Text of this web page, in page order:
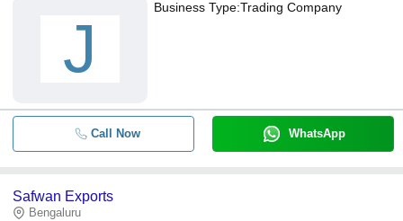
J
Business Type:Trading Company
Call Now WhatsApp
Safwan Exports
Bengaluru